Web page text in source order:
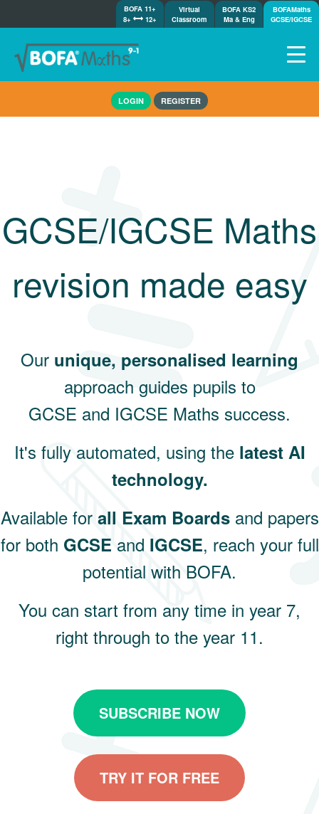
BOFA 11+
8+
12+
Virtual
Classroom
BOFA KS2
Ma & Eng
BOFAMaths
GCSE/IGCSE
Demos
Tutorials/Help
LOGIN REGISTER
GCSE/IGCSE Maths
revision made easy
Our unique, personalised learning
approach guides pupils to
GCSE and IGCSE Maths success.
It's fully automated, using the latest AI
technology.
Available for all Exam Boardsand papers
for both GCSE and IGCSE, reach your full
potential with BOFA.
You can start from any time in year 7,
right through to the year 11.
SUBSCRIBE NOW
TRY IT FOR FREE